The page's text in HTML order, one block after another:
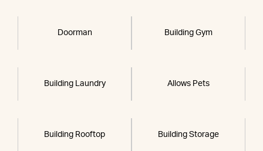
Doorman Building Gym
Building Laundry Allows Pets
Building Rooftop Building Storage